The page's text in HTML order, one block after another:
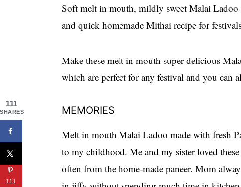
Soft melt in mouth, mildly sweet Malai
and quick homemade Mithai recipe for
Make these melt in mouth super delicious
which are perfect for any festival and you can
MEMORIES
Melt in mouth Malai Ladoo made with fresh
to my childhood. Me and my sister loved
often from the home-made paneer. Mom
111
SHARES
111